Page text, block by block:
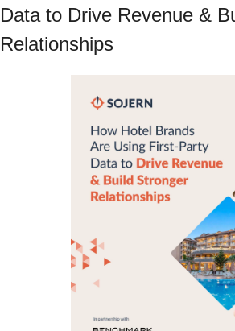
Data to Drive Revenue &
Relationships